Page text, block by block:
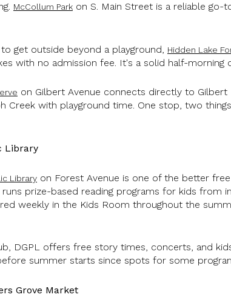
McCollum Park on S. Main Street is a reliable
get outside beyond a playground, Hidden Lake
with no admission fee. It's a solid half-
on Gilbert Avenue connects directly to
Creek with playground time. One stop, two
Library
Library on Forest Avenue is one of the better
prize-based reading programs for kids from
weekly in the Kids Room throughout the
DGPL offers free story times, concerts, and
summer starts since spots for some
Grove Market